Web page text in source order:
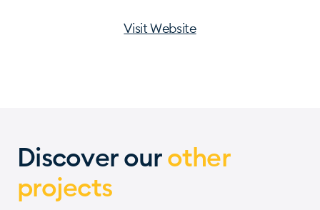
Visit Website
Discover ourother
projects